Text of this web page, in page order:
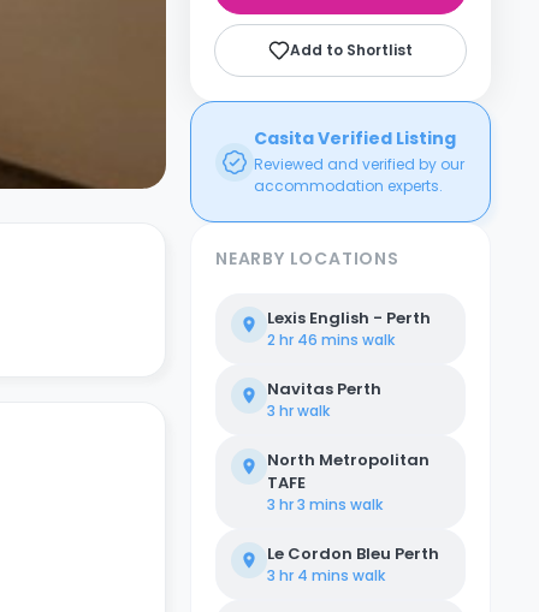
Add to Shortlist
Casita Verified Listing
Reviewed and verified by our
accommodation experts.
NEARBY LOCATIONS
Lexis English - Perth
2 hr 46 mins walk
Navitas Perth
3 hrwalk
North Metropolitan
TAFE
3 hr 3 mins walk
Le Cordon Bleu Perth
3 hr 4 mins walk